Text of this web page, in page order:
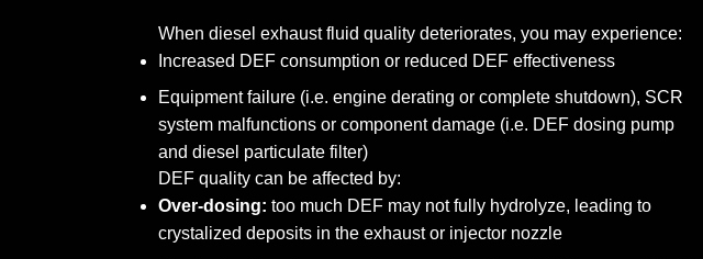
When diesel exhaust fluid quality deteriorates, you may experience:
Increased DEF consumption or reduced DEF effectiveness
Equipment failure (i.e. engine derating or complete shutdown), SCR
system malfunctions or component damage (i.e. DEF dosing pump
and diesel particulate filter)
DEF quality can be affected by:
Over-dosing: too much DEF may not fully hydrolyze, leading to
crystalized deposits in the exhaust or injector nozzle